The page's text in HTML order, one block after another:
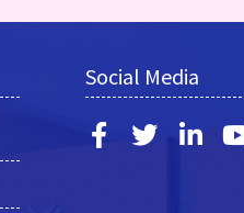
Social Media